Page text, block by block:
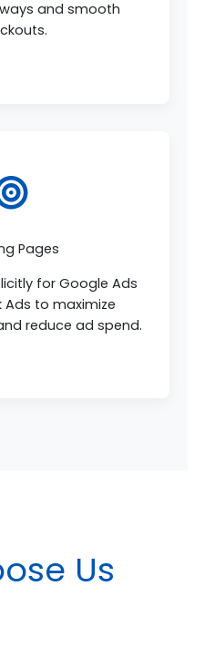
and smooth
Pages
for Google Ads
to maximize
reduce ad spend.
Us